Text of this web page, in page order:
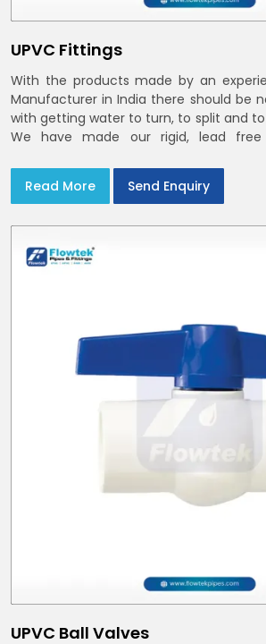
UPVC Fittings
With the products made by an
Manufacturer in India there should be
with getting water to turn, to split and
We have made our rigid, lead free
India with smooth bores
Read More Send Enquiry
UPVC Ball Valves